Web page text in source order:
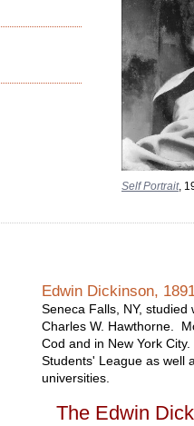
Self Portrait,
Edwin Dickinson,
Seneca Falls, NY,
Charles W. Hawthorne.
Cod and in New York
Students' League as well
universities.
The Edwin